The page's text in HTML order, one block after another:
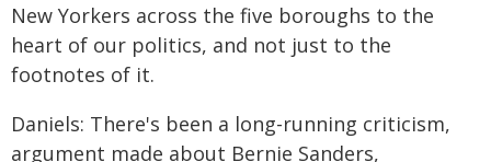
New Yorkers across the five boroughs to the
heart of our politics, and not just to the
footnotes of it.
Daniels: There's been a long-running criticism,
argument made about Bernie Sanders,